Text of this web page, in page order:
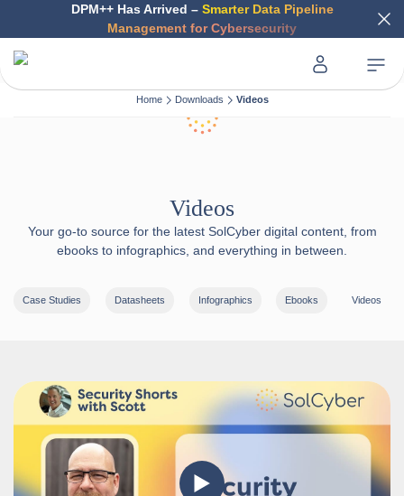
DPM++ Has Arrived – Smarter Data Pipeline
Management for Cybersecurity
Home Downloads Videos
Videos
Your go-to source for the latest SolCyber digital content, from
ebooks to infographics, and everything in between.
Case Studies Datasheets Infographics Ebooks Videos